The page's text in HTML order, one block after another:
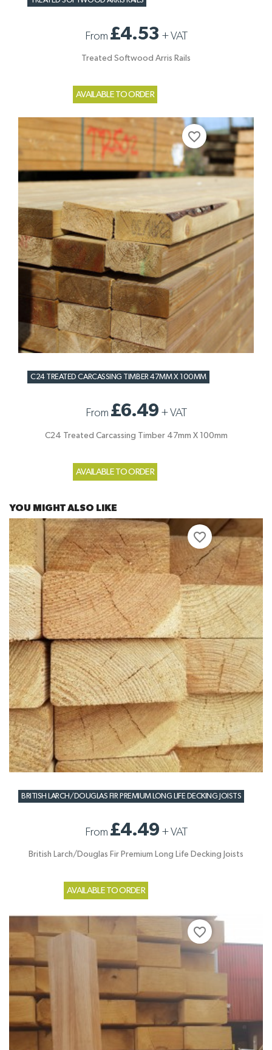
From £4.53 +VAT
Treated Softwood Arris Rails
AVAILABLE TO ORDER
C24 TREATED CARCASSING TIMBER 47MM X 100MM
From £6.49 +VAT
C24 Treated Carcassing Timber 47mm X 100mm
AVAILABLE TO ORDER
favorite_border
YOU MIGHT ALSO LIKE
BRITISH LARCH/DOUGLAS FIR PREMIUM LONG LIFE DECKING JOISTS
From £4.49 +VAT
British Larch/Douglas Fir Premium Long Life Decking Joists
AVAILABLE TO ORDER
favorite_border
favorite_border